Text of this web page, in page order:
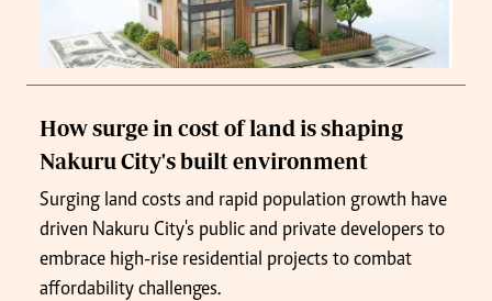
How surge in cost of land is shaping
Nakuru City's built environment
Surging land costs and rapid population growth have
driven Nakuru City's public and private developers to
embrace high-rise residential projects to combat
affordability challenges.